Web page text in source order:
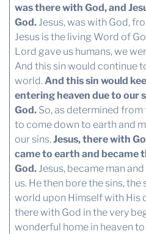
was there with God, and
God.Jesus, was with God,
Jesus is the living Word of
Lord gave us humans, we
And this sin would continue
world.And this sin would
entering heaven due to our
God.So, as determined from
to come down to earth and
our sins.Jesus, there with
came to earth and became
God.Jesus, became man
us. He then bore the sins,
world upon Himself with His
there with God in the very
wonderful home in heaven